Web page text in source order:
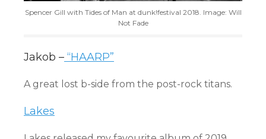
Spencer Gill with Tides of Man at dunk!festival 2018. Image: Will
Not Fade
Jakob – “HAARP”
A great lost b-side from the post-rock titans.
Lakes